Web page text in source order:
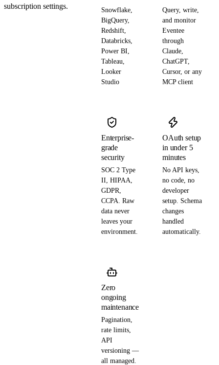
subscription settings.
Snowflake,
BigQuery,
Redshift,
Databricks,
Power BI,
Tableau,
Looker
Studio
Query, write,
and monitor
Eventee
through
Claude,
ChatGPT,
Cursor, or any
MCP client
Enterprise-
grade
security
SOC 2 Type
II, HIPAA,
GDPR,
CCPA. Raw
data never
leaves your
environment.
OAuth setup
in under 5
minutes
No API keys,
no code, no
developer
setup. Schema
changes
handled
automatically.
Zero
ongoing
maintenance
Pagination,
rate limits,
API
versioning —
all managed.